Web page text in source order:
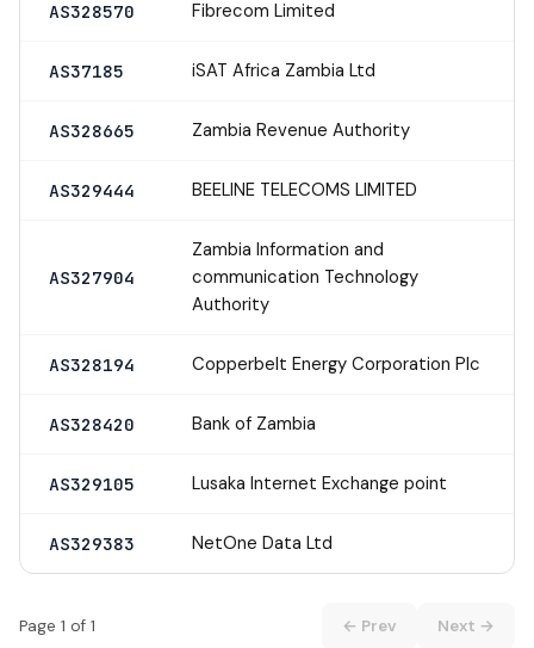
AS328570 Fibrecom Limited
AS37185 iSAT Africa Zambia Ltd
AS328665 Zambia Revenue Authority
AS329444 BEELINE TELECOMS LIMITED
AS327904
Zambia Information and
communication Technology
Authority
AS328194 Copperbelt Energy Corporation Plc
AS328420 Bank of Zambia
AS329105 Lusaka Internet Exchange point
AS329383 NetOne Data Ltd
Page 1 of 1 ← Prev Next →